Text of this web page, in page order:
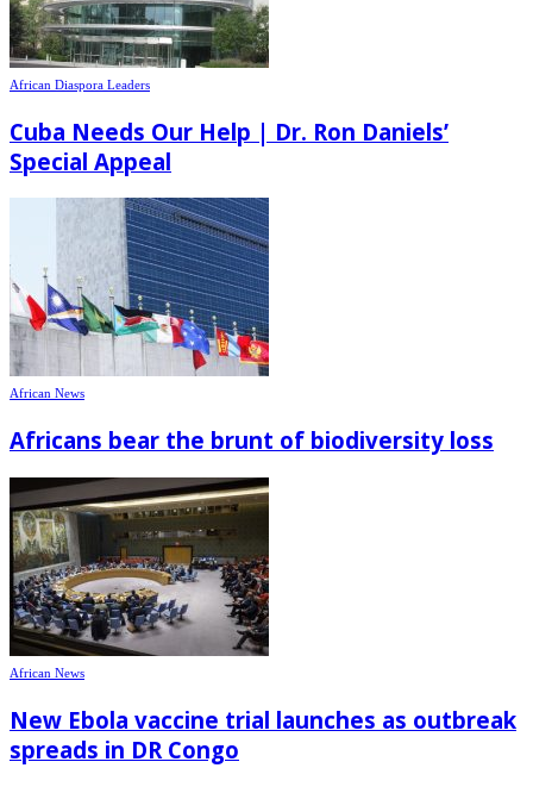
African Diaspora Leaders
Cuba Needs Our Help | Dr. Ron Daniels’
Special Appeal
African News
Africans bear the brunt of biodiversity loss
African News
New Ebola vaccine trial launches as outbreak
spreads in DR Congo